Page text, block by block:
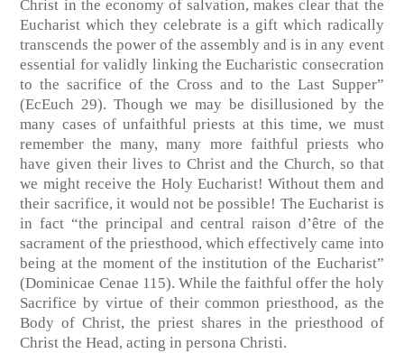
Christ in the economy of salvation, makes clear that the
Eucharist which they celebrate is a gift which radically
transcends the power of the assembly and is in any event
essential for validly linking the Eucharistic consecration
to the sacrifice of the Cross and to the Last Supper”
(EcEuch 29). Though we may be disillusioned by the
many cases of unfaithful priests at this time, we must
remember the many, many more faithful priests who
have given their lives to Christ and the Church, so that
we might receive the Holy Eucharist! Without them and
their sacrifice, it would not be possible! The Eucharist is
in fact “the principal and central raison d’être of the
sacrament of the priesthood, which effectively came into
being at the moment of the institution of the Eucharist”
(Dominicae Cenae 115). While the faithful offer the holy
Sacrifice by virtue of their common priesthood, as the
Body of Christ, the priest shares in the priesthood of
Christ the Head, acting in persona Christi.